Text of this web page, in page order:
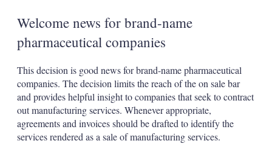
Welcome news for brand-name
pharmaceutical companies
This decision is good news for brand-name pharmaceutical
companies. The decision limits the reach of the on sale bar
and provides helpful insight to companies that seek to contract
out manufacturing services. Whenever appropriate,
agreements and invoices should be drafted to identify the
services rendered as a sale of manufacturing services.